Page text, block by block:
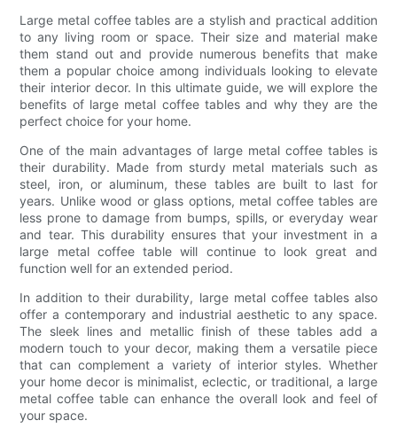
Large metal coffee tables are a stylish and practical addition
to any living room or space. Their size and material make
them stand out and provide numerous benefits that make
them a popular choice among individuals looking to elevate
their interior decor. In this ultimate guide, we will explore the
benefits of large metal coffee tables and why they are the
perfect choice for your home.
One of the main advantages of large metal coffee tables is
their durability. Made from sturdy metal materials such as
steel, iron, or aluminum, these tables are built to last for
years. Unlike wood or glass options, metal coffee tables are
less prone to damage from bumps, spills, or everyday wear
and tear. This durability ensures that your investment in a
large metal coffee table will continue to look great and
function well for an extended period.
In addition to their durability, large metal coffee tables also
offer a contemporary and industrial aesthetic to any space.
The sleek lines and metallic finish of these tables add a
modern touch to your decor, making them a versatile piece
that can complement a variety of interior styles. Whether
your home decor is minimalist, eclectic, or traditional, a large
metal coffee table can enhance the overall look and feel of
your space.